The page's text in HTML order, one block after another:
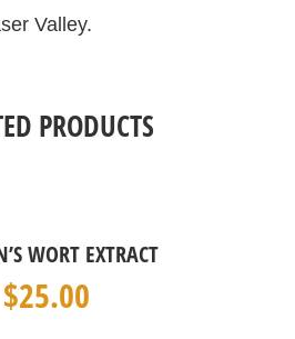
Valley.
PRODUCTS
WORT EXTRACT
$25.00